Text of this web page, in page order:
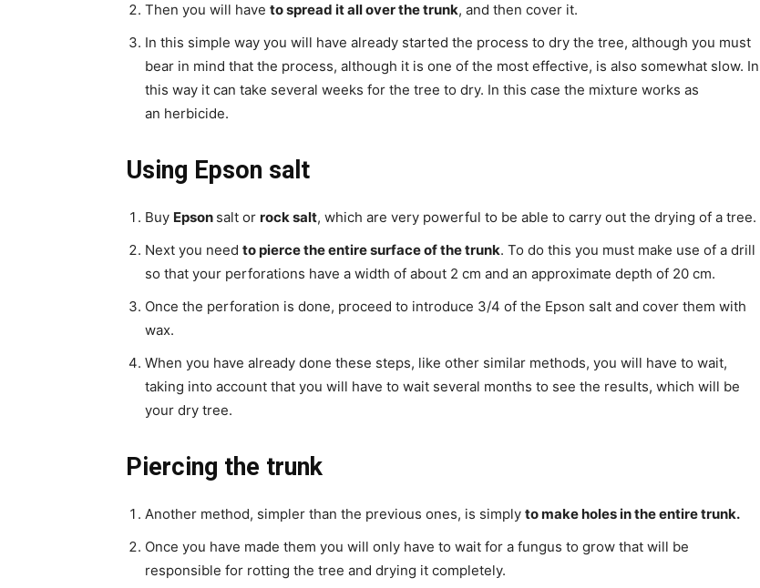
Then you will have to spread it all over the trunk, and then cover it.
In this simple way you will have already started the process to dry the tree, although you must
bear in mind that the process, although it is one of the most effective, is also somewhat slow. In
this way it can take several weeks for the tree to dry. In this case the mixture works as
an herbicide.
Using Epson salt
Buy Epson salt or rock salt, which are very powerful to be able to carry out the drying of a tree.
Next you need to pierce the entire surface of the trunk. To do this you must make use of a drill
so that your perforations have a width of about 2 cm and an approximate depth of 20 cm.
Once the perforation is done, proceed to introduce 3/4 of the Epson salt and cover them with
wax.
When you have already done these steps, like other similar methods, you will have to wait,
taking into account that you will have to wait several months to see the results, which will be
your dry tree.
Piercing the trunk
Another method, simpler than the previous ones, is simply to make holes in the entire trunk.
Once you have made them you will only have to wait for a fungus to grow that will be
responsible for rotting the tree and drying it completely.